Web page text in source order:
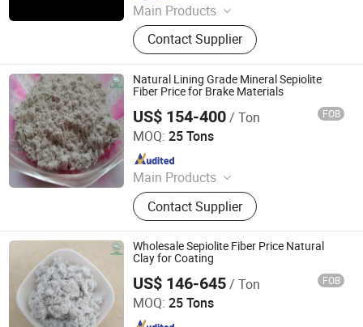
Main Products
Mineral Fiber, Carbon Ceramic Fiber,
Ceramic Fiber, Sepiolite Fiber,
Composite Mineral Fiber, Gasket
Materials Fiber, Brake Lining
Materials
Contact Supplier
Natural Lining Grade Mineral Sepiolite
Fiber Price for Brake Materials
US$ 154-400/ Ton FOB
MOQ: 25 Tons
Main Products
Vermiculite, Mica Powder, Perlite,
Zeolite, White Clay Calcined, Quartz,
Sepiolite
Contact Supplier
Hebei Yingrui Imp&Exp Trade Co., Ltd.
Since 2024
Wholesale Sepiolite Fiber Price Natural
Clay for Coating
US$ 146-645/ Ton FOB
MOQ: 25 Tons
Hebei Yingrui Imp&Exp Trade Co., Ltd.
Since 2024